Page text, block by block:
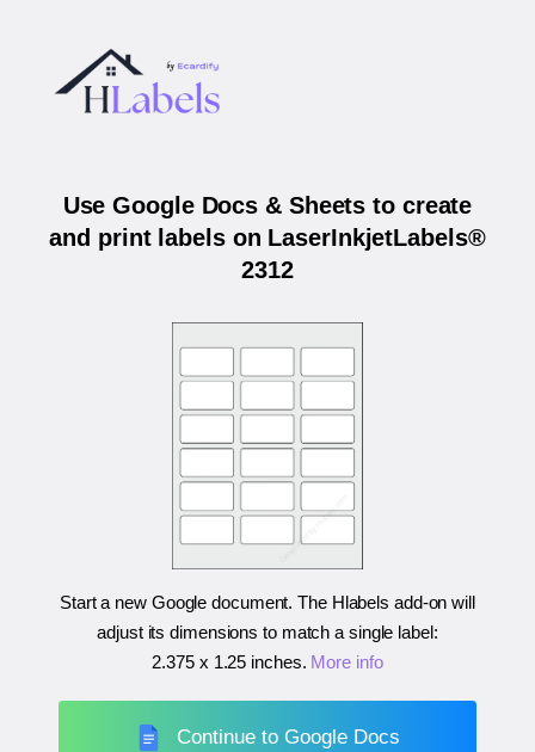
Use Google Docs & Sheets to create
and print labels on LaserInkjetLabels®
2312
Start a new Google document. The Hlabels add-on will
adjust its dimensions to match a single label:
2.375 x 1.25 inches. More info
Continue to Google Docs